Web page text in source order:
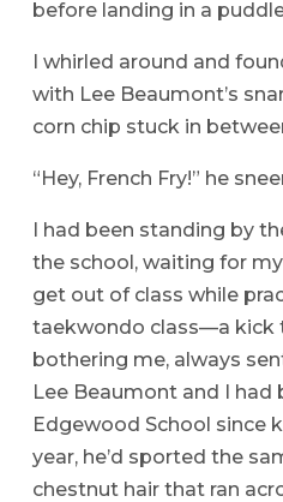
before landing in a
I whirled around and
with Lee Beaumont’s
corn chip stuck in
“Hey, French Fry!” he
I had been standing by
the school, waiting for
get out of class while
taekwondo class—a kick
bothering me, always
Lee Beaumont and I
Edgewood School since
year, he’d sported the
chestnut hair that ran